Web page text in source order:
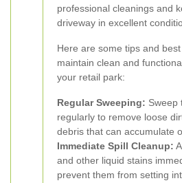
professional cleanings and
driveway in excellent
Here are some tips and
maintain clean and
your retail park:
Regular Sweeping: Sweep
regularly to remove loose
debris that can accumulate
Immediate Spill Cleanup:
and other liquid stains
prevent them from setting